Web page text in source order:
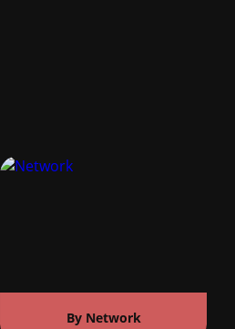
By Network